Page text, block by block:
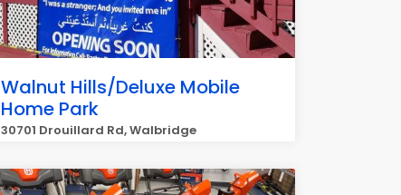
Walnut Hills/Deluxe Mobile
Home Park
30701 Drouillard Rd, Walbridge